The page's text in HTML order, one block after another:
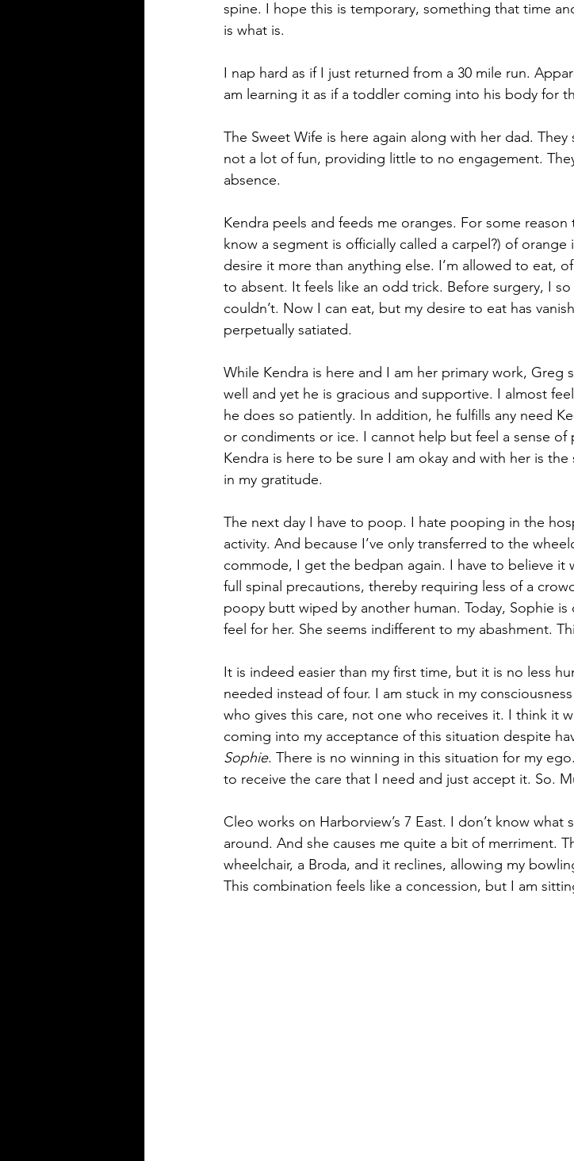
spine. I hope this is temporary, something that time
is what is.
I nap hard as if I just returned from a 30 mile run.
am learning it as if a toddler coming into his body for
The Sweet Wife is here again along with her dad.
not a lot of fun, providing little to no engagement.
absence.
Kendra peels and feeds me oranges. For some
know a segment is officially called a carpel?) of
desire it more than anything else. I’m allowed to eat,
to absent. It feels like an odd trick. Before surgery, I
couldn’t. Now I can eat, but my desire to eat has
perpetually satiated.
While Kendra is here and I am her primary work, Greg
well and yet he is gracious and supportive. I almost
he does so patiently. In addition, he fulfills any need
or condiments or ice. I cannot help but feel a sense of
Kendra is here to be sure I am okay and with her is
in my gratitude.
The next day I have to poop. I hate pooping in the
activity. And because I’ve only transferred to the
commode, I get the bedpan again. I have to believe it
full spinal precautions, thereby requiring less of a
poopy butt wiped by another human. Today, Sophie
feel for her. She seems indifferent to my abashment.
It is indeed easier than my first time, but it is no less
needed instead of four. I am stuck in my
who gives this care, not one who receives it. I think it
coming into my acceptance of this situation despite
Sophie. There is no winning in this situation for my
to receive the care that I need and just accept it. So.
Cleo works on Harborview’s 7 East. I don’t know
around. And she causes me quite a bit of merriment.
wheelchair, a Broda, and it reclines, allowing my
This combination feels like a concession, but I am